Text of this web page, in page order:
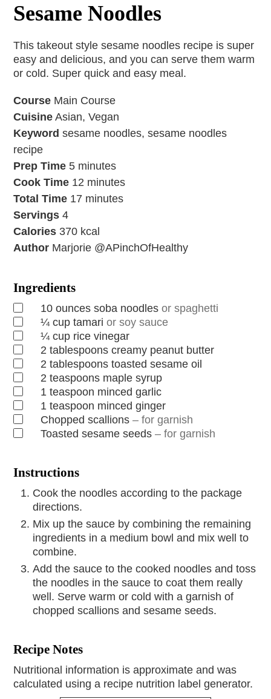
Sesame Noodles
This takeout style sesame noodles recipe is super
easy and delicious, and you can serve them warm
or cold. Super quick and easy meal.
Course Main Course
Cuisine Asian, Vegan
Keyword sesame noodles, sesame noodles
recipe
Prep Time 5 minutes
Cook Time 12 minutes
Total Time 17 minutes
Servings 4
Calories 370 kcal
Author Marjorie @APinchOfHealthy
Ingredients
10 ounces soba noodlesor spaghetti
¼ cup tamarior soy sauce
¼ cup rice vinegar
2 tablespoons creamy peanut butter
2 tablespoons toasted sesame oil
2 teaspoons maple syrup
1 teaspoon minced garlic
1 teaspoon minced ginger
Chopped scallions– for garnish
Toasted sesame seeds– for garnish
Instructions
Cook the noodles according to the package
directions.
Mix up the sauce by combining the remaining
ingredients in a medium bowl and mix well to
combine.
Add the sauce to the cooked noodles and toss
the noodles in the sauce to coat them really
well. Serve warm or cold with a garnish of
chopped scallions and sesame seeds.
Recipe Notes
Nutritional information is approximate and was
calculated using a recipe nutrition label generator.